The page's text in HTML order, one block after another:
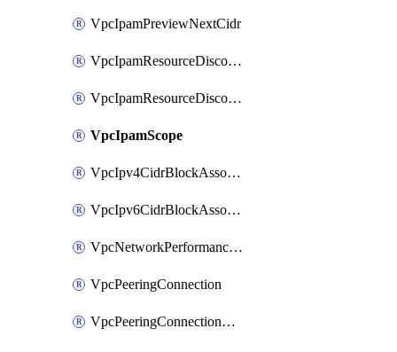
VpcIpamPreviewNextCidr
VpcIpamResourceDiscovery
VpcIpamResourceDiscoveryAssociation
VpcIpamScope
VpcIpv4CidrBlockAssociation
VpcIpv6CidrBlockAssociation
VpcNetworkPerformanceMetricSubscription
VpcPeeringConnection
VpcPeeringConnectionAccepter